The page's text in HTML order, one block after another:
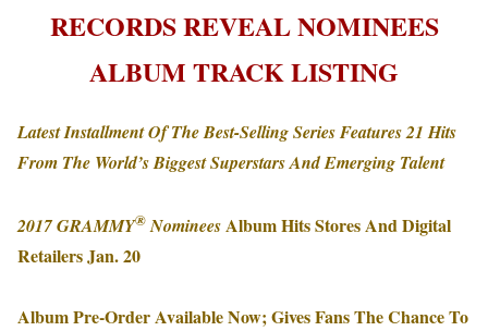
RECORDS REVEAL NOMINEES
ALBUM TRACK LISTING
LatestInstallment Of The Best-Selling Series Features 21 Hits
From The World’s Biggest Superstars And Emerging Talent
2017 GRAMMY®NomineesAlbum Hits Stores And Digital
RetailersJan. 20
Album Pre-Order Available Now; Gives Fans The Chance To